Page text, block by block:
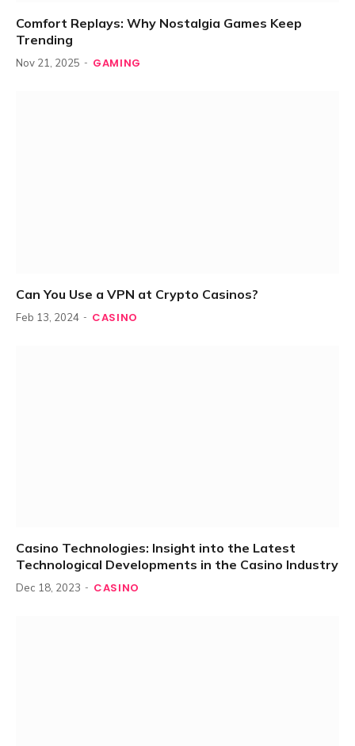
Comfort Replays: Why Nostalgia Games Keep
Trending
Nov 21, 2025 GAMING
Can You Use a VPN at Crypto Casinos?
Feb 13, 2024 CASINO
Casino Technologies: Insight into the Latest
Technological Developments in the Casino Industry
Dec 18, 2023 CASINO